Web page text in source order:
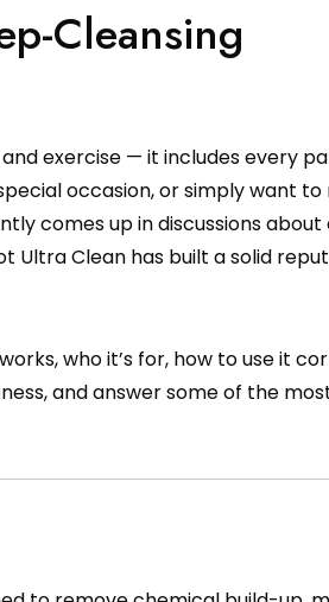
Cleansing
exercise — it includes every
occasion, or simply want to
comes up in discussions about
Ultra Clean has built a solid
who it’s for, how to use it
and answer some of the